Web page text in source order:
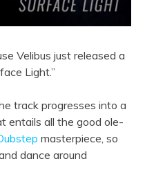
Velibus just released a
Light.”
track progresses into a
entails all the good ole-
masterpiece, so
dance around